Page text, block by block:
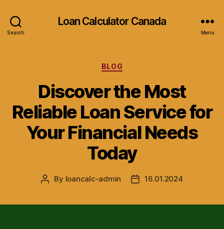
Search
Loan Calculator Canada
Menu
Categories
BLOG
Discover the Most
Reliable Loan Service for
Your Financial Needs
Today
Post
By loancalc-admin
Post16.01.2024